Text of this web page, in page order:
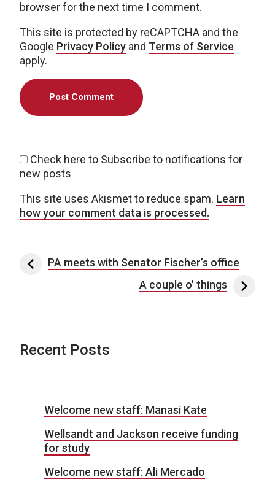
browser for the next time I comment.
This site is protected by reCAPTCHA and the
Google Privacy Policy and Terms of Service
apply.
Check here to Subscribe to notifications for
new posts
This site uses Akismet to reduce spam. Learn
how your comment data is processed.
Post navigation
PA meets with Senator Fischer’s office
A couple o' things
Recent Posts
Welcome new staff: Manasi Kate
Wellsandt and Jackson receive funding
for study
Welcome new staff: Ali Mercado